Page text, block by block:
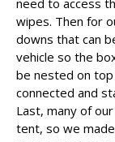
wipes. Then for
downs that can
vehicle so the
be nested on
connected and
Last, many of
tent, so we